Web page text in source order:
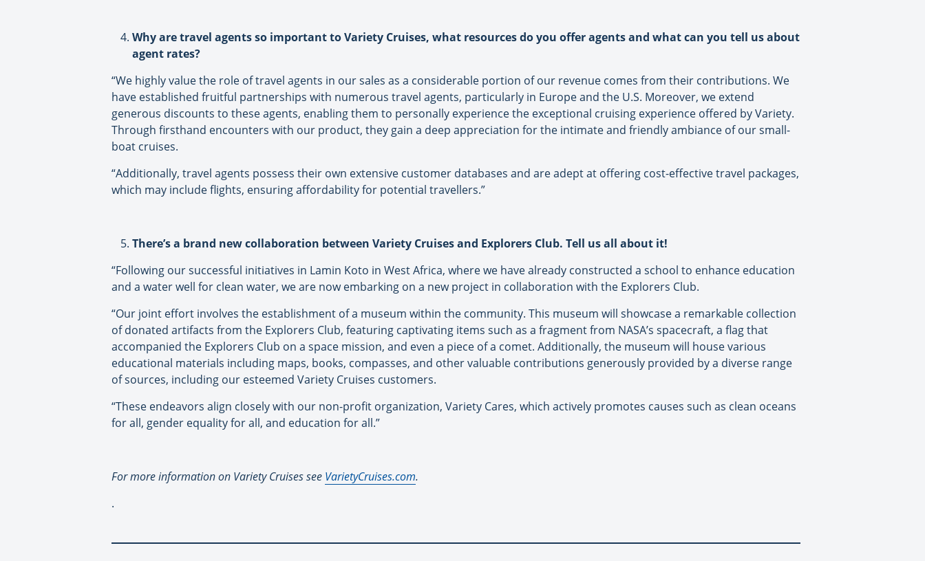
Why are travel agents so important to Variety Cruises, what resources do you offer agents and what can you tell us about
agent rates?
“We highly value the role of travel agents in our sales as a considerable portion of our revenue comes from their contributions. We
have established fruitful partnerships with numerous travel agents, particularly in Europe and the U.S. Moreover, we extend
generous discounts to these agents, enabling them to personally experience the exceptional cruising experience offered by Variety.
Through firsthand encounters with our product, they gain a deep appreciation for the intimate and friendly ambiance of our small-
boat cruises.
“Additionally, travel agents possess their own extensive customer databases and are adept at offering cost-effective travel packages,
which may include flights, ensuring affordability for potential travellers.”
There’s a brand new collaboration between Variety Cruises and Explorers Club. Tell us all about it!
“Following our successful initiatives in Lamin Koto in West Africa, where we have already constructed a school to enhance education
and a water well for clean water, we are now embarking on a new project in collaboration with the Explorers Club.
“Our joint effort involves the establishment of a museum within the community. This museum will showcase a remarkable collection
of donated artifacts from the Explorers Club, featuring captivating items such as a fragment from NASA’s spacecraft, a flag that
accompanied the Explorers Club on a space mission, and even a piece of a comet. Additionally, the museum will house various
educational materials including maps, books, compasses, and other valuable contributions generously provided by a diverse range
of sources, including our esteemed Variety Cruises customers.
“These endeavors align closely with our non-profit organization, Variety Cares, which actively promotes causes such as clean oceans
for all, gender equality for all, and education for all.”
For more information on Variety Cruises see VarietyCruises.com.
.